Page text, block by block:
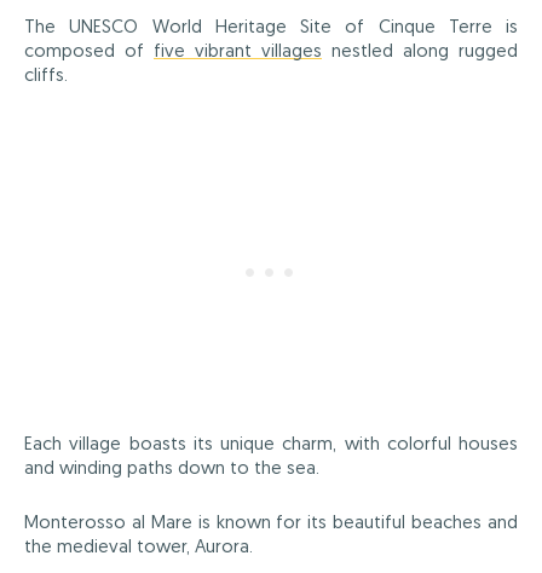
The UNESCO World Heritage Site of Cinque Terre is
composed of five vibrant villages nestled along rugged
cliffs.
Each village boasts its unique charm, with colorful houses
and winding paths down to the sea.
Monterosso al Mare is known for its beautiful beaches and
the medieval tower, Aurora.